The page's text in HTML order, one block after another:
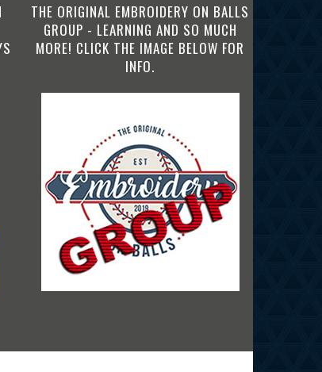
THE ORIGINAL EMBROIDERY ON BALLS
GROUP - LEARNING AND SO MUCH
MORE! CLICK THE IMAGE BELOW FOR
INFO.